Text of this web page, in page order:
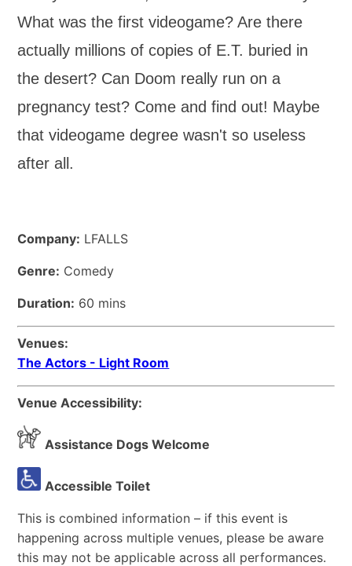
What was the first videogame? Are there
actually millions of copies of E.T. buried in
the desert? Can Doom really run on a
pregnancy test? Come and find out! Maybe
that videogame degree wasn't so useless
after all.
Company: LFALLS
Genre: Comedy
Duration: 60 mins
Venues:
The Actors - Light Room
Venue Accessibility:
Assistance Dogs Welcome
Accessible Toilet
This is combined information – if this event is
happening across multiple venues, please be aware
this may not be applicable across all performances.